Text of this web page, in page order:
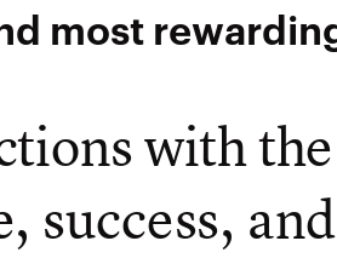
most
with
success,